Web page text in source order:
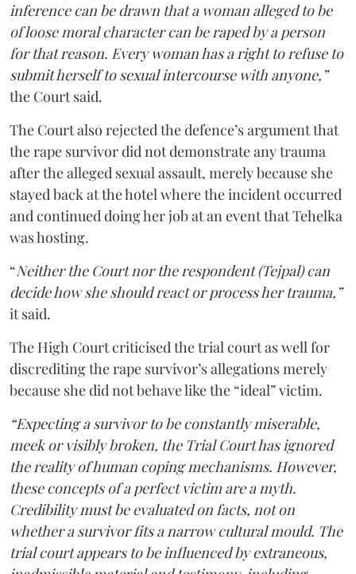
inference can be drawn that a woman alleged to be
of loose moral character can be raped by a person
for that reason. Every woman has a right to refuse to
submit herself to sexual intercourse with anyone,”
the Court said.
The Court also rejected the defence’s argument that
the rape survivor did not demonstrate any trauma
after the alleged sexual assault, merely because she
stayed back at the hotel where the incident occurred
and continued doing her job at an event that Tehelka
was hosting.
“Neither the Court nor the respondent (Tejpal) can
decide how she should react or process her trauma,”
it said.
The High Court criticised the trial court as well for
discrediting the rape survivor’s allegations merely
because she did not behave like the “ideal” victim.
“Expecting a survivor to be constantly miserable,
meek or visibly broken, the Trial Court has ignored
the reality of human coping mechanisms. However,
these concepts of a perfect victim are a myth.
Credibility must be evaluated on facts, not on
whether a survivor fits a narrow cultural mould. The
trial court appears to be influenced by extraneous,